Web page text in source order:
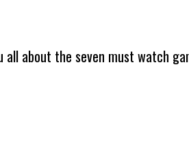
all about the seven must watch